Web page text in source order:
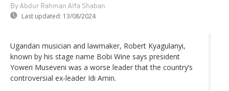
By Abdur Rahman Alfa Shaban
Last updated: 13/08/2024
Ugandan musician and lawmaker, Robert Kyagulanyi,
known by his stage name Bobi Wine says president
Yoweri Museveni was a worse leader that the country’s
controversial ex-leader Idi Amin.